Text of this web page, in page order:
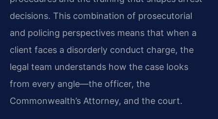
decisions. This combination of prosecutorial
and policing perspectives means that when a
client faces a disorderly conduct charge, the
legal team understands how the case looks
from every angle—the officer, the
Commonwealth’s Attorney, and the court.